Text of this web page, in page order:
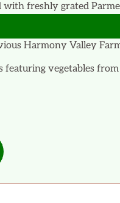
freshly grated
Harmony Valley
featuring vegetables